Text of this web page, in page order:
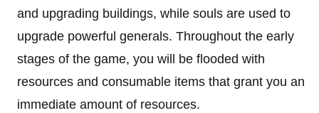
and upgrading buildings, while souls are used to
upgrade powerful generals. Throughout the early
stages of the game, you will be flooded with
resources and consumable items that grant you an
immediate amount of resources.